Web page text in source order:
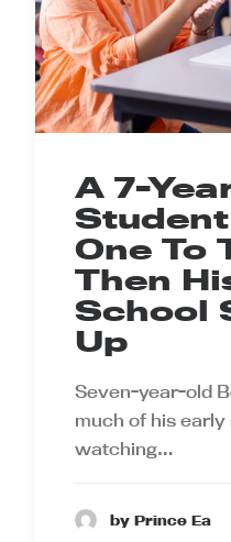
A 7-
One To
Then
School
Up
Seven-year-old
much of his
watching…
by Prince Ea